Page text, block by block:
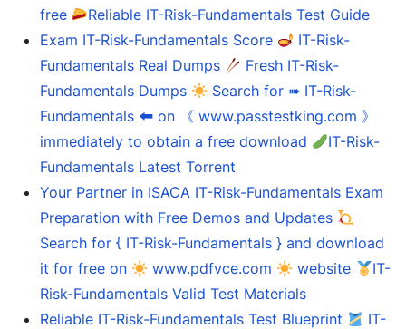
free
Reliable IT-Risk-Fundamentals Test Guide
Exam IT-Risk-Fundamentals Score
IT-Risk-
Fundamentals Real Dumps
Fresh IT-Risk-
Fundamentals Dumps
Search for ➠ IT-Risk-
Fundamentals 🠰 on 《 www.passtestking.com 》
immediately to obtain a free download
IT-Risk-
Fundamentals Latest Torrent
Your Partner in ISACA IT-Risk-Fundamentals Exam
Preparation with Free Demos and Updates
Search for { IT-Risk-Fundamentals } and download
it for free on
www.pdfvce.com website
IT-
Risk-Fundamentals Valid Test Materials
Reliable IT-Risk-Fundamentals Test Blueprint
IT-